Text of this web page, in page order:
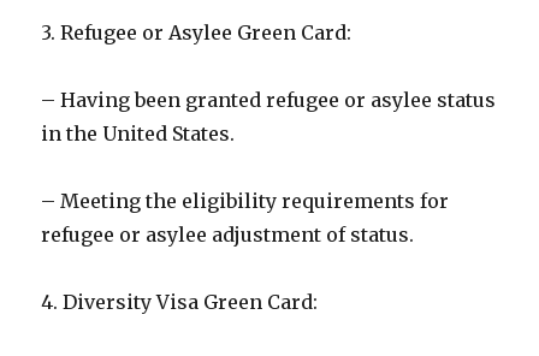
3. Refugee or Asylee Green Card:
– Having been granted refugee or asylee status
in the United States.
– Meeting the eligibility requirements for
refugee or asylee adjustment of status.
4. Diversity Visa Green Card: